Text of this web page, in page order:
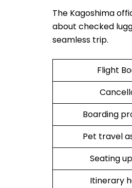
The Kagoshima
about checked
seamless trip.
Flight
Boarding
Pet travel
Seating
Itinerary